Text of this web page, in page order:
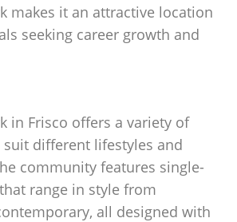
makes it an attractive location
seeking career growth and
in Frisco offers a variety of
different lifestyles and
community features single-
range in style from
all designed with